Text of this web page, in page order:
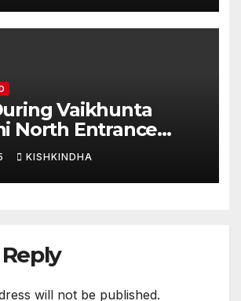
Vaikhunta
North Entrance
at Sri Hanumad
Kishkindha
Kishkindha
KISHKINDHA
will not be published.